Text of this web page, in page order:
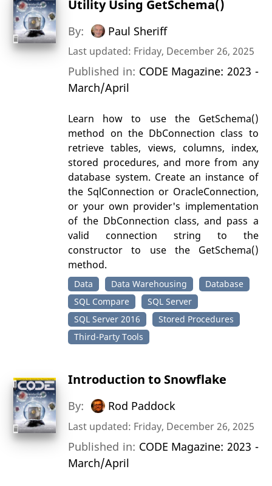
Utility Using GetSchema()
By: Paul Sheriff
Last updated: Friday, December 26, 2025
Published in: CODE Magazine: 2023 -
March/April
Learn how to use the GetSchema()
method on the DbConnection class to
retrieve tables, views, columns, index,
stored procedures, and more from any
database system. Create an instance of
the SqlConnection or OracleConnection,
or your own provider's implementation
of the DbConnection class, and pass a
valid connection string to the
constructor to use the GetSchema()
method.
Data Data Warehousing
Database
SQL Compare
SQL Server
SQL Server 2016
Stored Procedures
Third-Party Tools
Introduction to Snowflake
By: Rod Paddock
Last updated: Friday, December 26, 2025
Published in: CODE Magazine: 2023 -
March/April